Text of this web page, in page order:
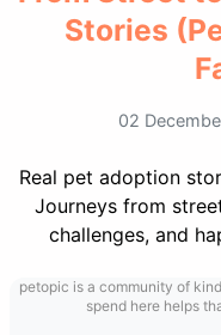
Stories
02
Real pet adoption
Journeys from
challenges, and
petopic is a community of
spend here helps